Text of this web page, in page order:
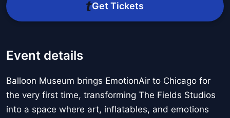
Get Tickets
Event details
Balloon Museum brings EmotionAir to Chicago for
the very first time, transforming The Fields Studios
into a space where art, inflatables, and emotions